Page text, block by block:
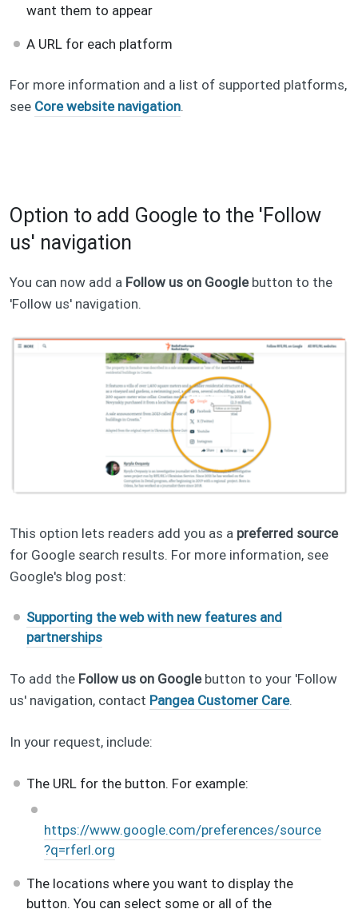
want them to appear
A URL for each platform
For more information and a list of supported platforms,
see Core website navigation.
Option to add Google to the 'Follow
us' navigation
You can now add a Follow us on Googlebutton to the
'Follow us' navigation.
This option lets readers add you as a preferred source
for Google search results. For more information, see
Google's blog post:
Supporting the web with new features and
partnerships
To add the Follow us on Googlebutton to your 'Follow
us' navigation, contact Pangea Customer Care.
In your request, include:
The URL for the button. For example:
https://www.google.com/preferences/source
?q=rferl.org
The locations where you want to display the
button. You can select some or all of the